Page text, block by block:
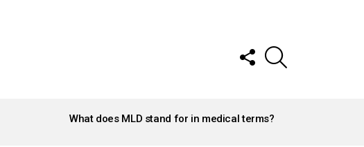
FOLLOW
US
What does MLD stand for in medical terms?